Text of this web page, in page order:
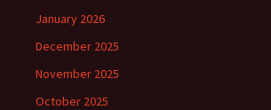
January 2026
December 2025
November 2025
October 2025